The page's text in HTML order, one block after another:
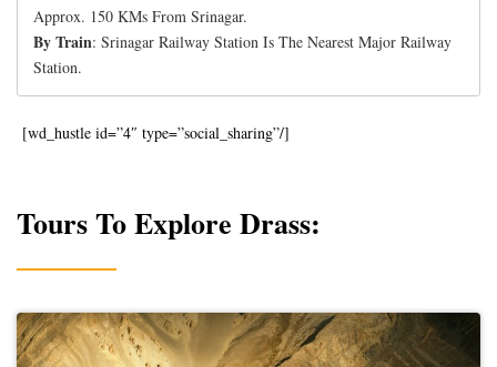
Approx. 150 KMs From Srinagar.
By Train: Srinagar Railway Station Is The Nearest Major Railway
Station.
[wd_hustle id=”4″ type=”social_sharing”/]
Tours To Explore Drass: